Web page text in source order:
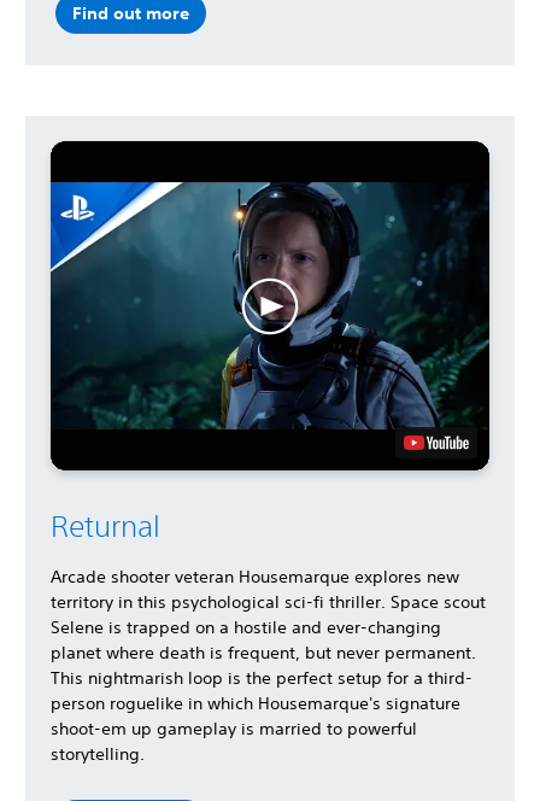
Find out more
Returnal
Arcade shooter veteran Housemarque explores new
territory in this psychological sci-fi thriller. Space scout
Selene is trapped on a hostile and ever-changing
planet where death is frequent, but never permanent.
This nightmarish loop is the perfect setup for a third-
person roguelike in which Housemarque's signature
shoot-em up gameplay is married to powerful
storytelling.